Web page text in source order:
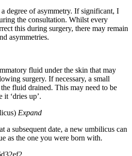
degree of asymmetry. If significant, I
the consultation. Whilst every
this during surgery, there may remain
asymmetries.
fluid under the skin that may
surgery. If necessary, a small
fluid drained. This may need to be
it ‘dries up’.
Expand
a subsequent date, a new umbilicus can
as the one you were born with.